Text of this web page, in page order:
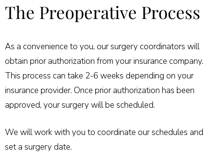
The Preoperative Process
As a convenience to you, our surgery coordinators will
obtain prior authorization from your insurance company.
This process can take 2-6 weeks depending on your
insurance provider. Once prior authorization has been
approved, your surgery will be scheduled.
We will work with you to coordinate our schedules and
set a surgery date.